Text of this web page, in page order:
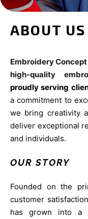
ABOUT US
Embroidery
high-quality
proudly serving
a commitment to
we bring creativity
deliver exceptional
and individuals.
OUR STORY
Founded on the
customer
has grown into a